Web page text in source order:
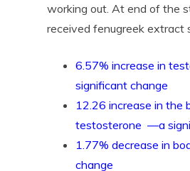
working out. At end of the
received fenugreek extract
6.57% increase in
significant change
12.26 increase in the
testosterone —a
1.77% decrease in
change